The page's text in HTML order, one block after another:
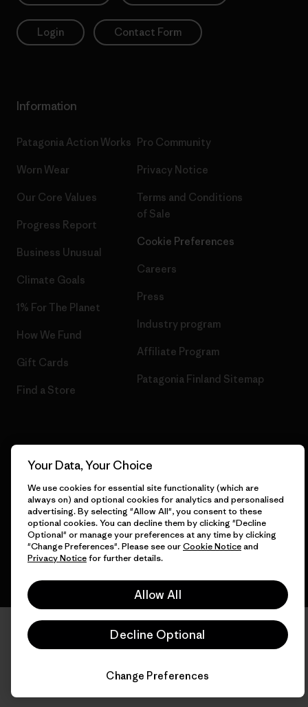
Login Contact Form
Information
Patagonia Action Works
Worn Wear
Our Core Values
Progress Report
Business Unusual
Climate Goals
1% For The Planet
How We Fund
Gift Cards
Find a Store
Pro Community
Privacy Notice
Terms and Conditions
of Sale
Cookie Preferences
Careers
Press
Industry program
Affiliate Program
Patagonia Finland Sitemap
English
Your Data, Your Choice
We use cookies for essential site functionality (which are
always on) and optional cookies for analytics and personalised
advertising. By selecting "Allow All", you consent to these
optional cookies. You can decline them by clicking "Decline
Optional" or manage your preferences at any time by clicking
"Change Preferences". Please see ourCookie Noticeand
Privacy Noticefor further details.
Allow All
Decline Optional
Change Preferences